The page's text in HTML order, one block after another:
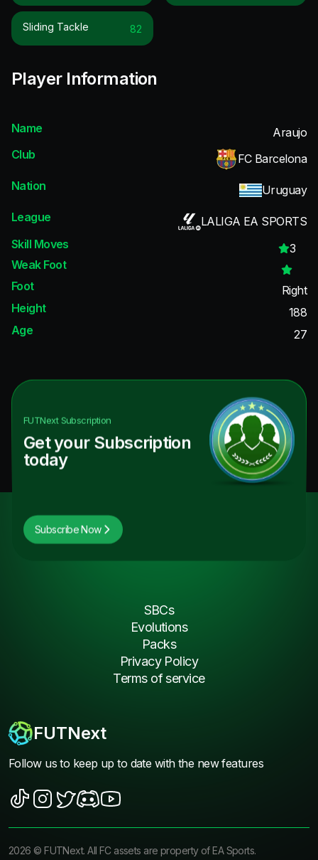
Sliding Tackle 82
Player Information
Name
Araujo
Club
FC Barcelona
Nation
Uruguay
League
LALIGA EA SPORTS
Skill Moves
3
Weak Foot
Foot
Right
Height
188
Age
27
FUTNextSubscription
Get your Subscription
today
Subscribe Now
FUTNext
Follow us to keep up to date with the new features
SBCs
Evolutions
Packs
Privacy Policy
Terms of service
2026 ©FUTNext. All FC assets are property of EA Sports.